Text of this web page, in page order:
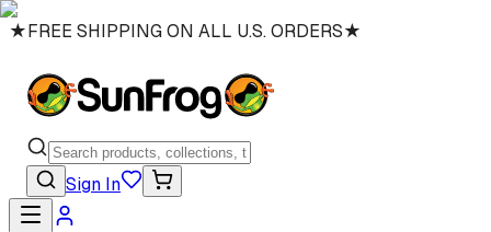
★FREE SHIPPING ON ALL U.S. ORDERS★
Sign In